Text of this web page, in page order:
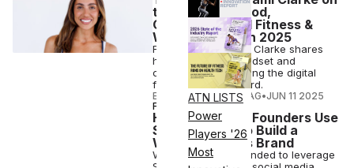
ATN LISTS
Power
Players '26
Most
the FORM Method,
Community-Led Fitness &
What’s Ahead in 2025
FORM founder Sami Clarke shares
how movement, mindset and
connection are driving the digital
fitness brand forward.
ELIZABETH OSTERTAG•JUN 11 2025
FITNESS
How Form’s Co-Founders Use
Social Media To Build a
Winning Fitness Brand
While Form was founded to leverage